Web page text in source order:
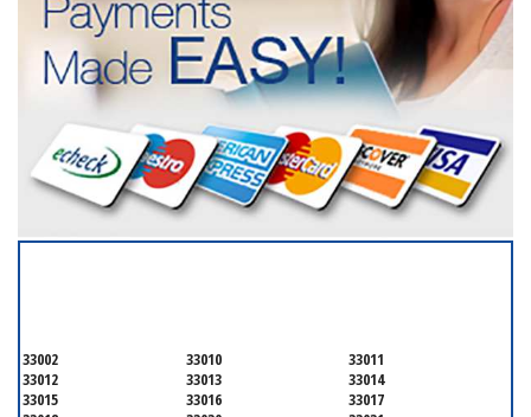
33002 33010
33011
33012
33013
33014
33015
33016
33017